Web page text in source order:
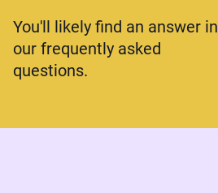
You'll likely find an answer in
our frequently asked
questions.